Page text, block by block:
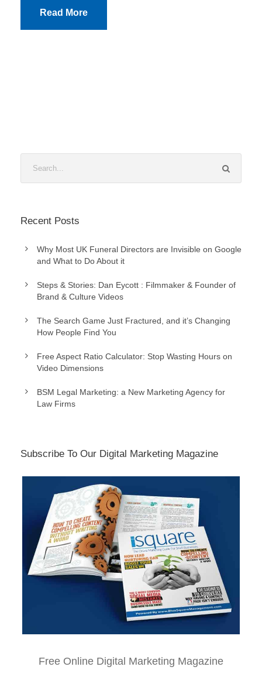
Read More
Recent Posts
Why Most UK Funeral Directors are Invisible on Google
and What to Do About it
Steps & Stories: Dan Eycott : Filmmaker & Founder of
Brand & Culture Videos
The Search Game Just Fractured, and it’s Changing
How People Find You
Free Aspect Ratio Calculator: Stop Wasting Hours on
Video Dimensions
BSM Legal Marketing: a New Marketing Agency for
Law Firms
Subscribe To Our Digital Marketing Magazine
Free Online Digital Marketing Magazine